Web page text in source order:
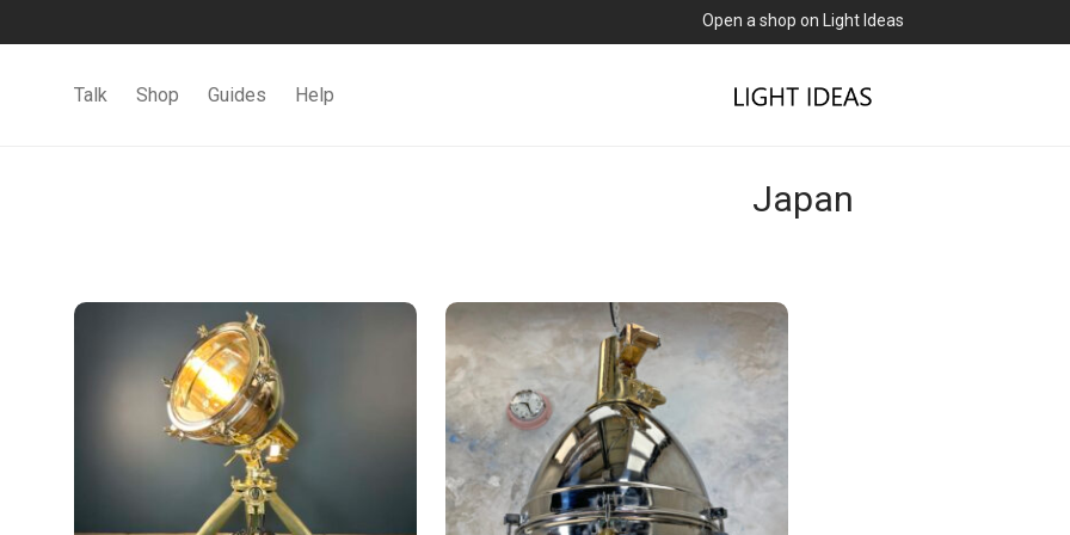
Open a shop on Light Ideas
Talk Shop Guides Help
Japan